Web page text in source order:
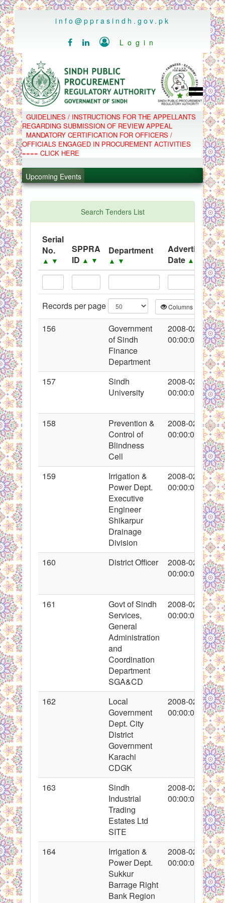
..
info@pprasindh.gov.pk
   Login
HOME
SPPRA TEAM
PPMS
EPADS
MOOC
COMPLAINTS / APPEALS
C.B
GUIDELINES / INSTRUCTIONS FOR THE APPELLANTS
REGARDING SUBMISSION OF REVIEW APPEAL
MANDATORY CERTIFICATION FOR OFFICERS /
OFFICIALS ENGAGED IN PROCUREMENT ACTIVITIES
==== CLICK HERE
Upcoming Events
.
.
.
System
Black Listed Firms
Search Tenders List
Serial
No.
▲ ▼
SPPRA
ID ▲ ▼
Department
▲ ▼
Advertisement
Date ▲ ▼
Records per page Columns
156
Government
of Sindh
Finance
Department
2008-02-16
00:00:00
157
Sindh
University
2008-02-16
00:00:00
158
Prevention &
Control of
Blindness
Cell
2008-02-16
00:00:00
159
Irrigation &
Power Dept.
Executive
Engineer
Shikarpur
Drainage
Division
2008-02-16
00:00:00
160 District Officer
2008-02-16
00:00:00
161
Govt of Sindh
Services,
General
Administration
and
Coordination
Department
SGA&CD
2008-02-18
00:00:00
162
Local
Government
Dept. City
District
Government
Karachi
CDGK
2008-02-18
00:00:00
163
Sindh
Industrial
Trading
Estates Ltd
SITE
2008-02-19
00:00:00
164
Irrigation &
Power Dept.
Sukkur
Barrage Right
Bank Region
2008-02-20
00:00:00